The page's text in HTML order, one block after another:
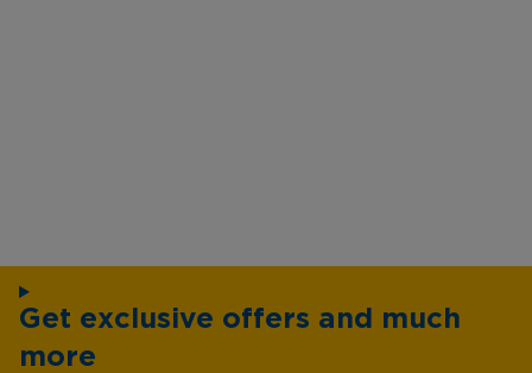
Get exclusive offers and much
more